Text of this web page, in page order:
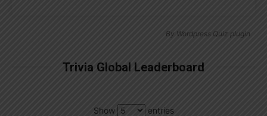
By Wordpress Quiz plugin
Trivia Global Leaderboard
Show
entries